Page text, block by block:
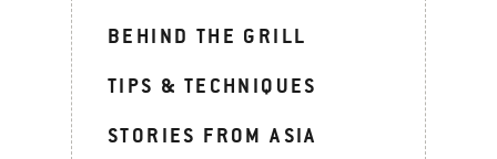
BEHIND THE GRILL
TIPS & TECHNIQUES
STORIES FROM ASIA